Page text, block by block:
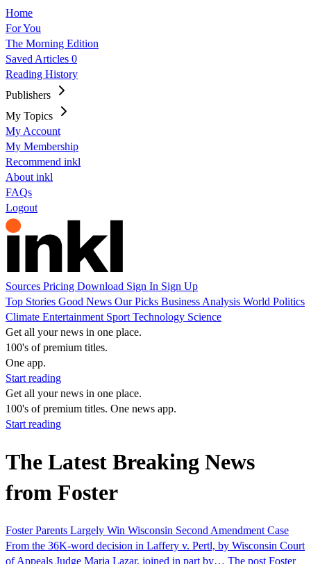
Home
For You
The Morning Edition
Saved Articles 0
Reading History
Publishers
My Topics
My Account
My Membership
Recommend inkl
About inkl
FAQs
Logout
Sources Pricing Download Sign In Sign Up
Top Stories Good News Our Picks Business Analysis World Politics
Climate Entertainment Sport Technology Science
Get all your news in one place.
100's of premium titles.
One app.
Start reading
Get all your news in one place.
100's of premium titles. One news app.
Start reading
The Latest Breaking News
from Foster
Foster Parents Largely Win Wisconsin Second Amendment Case
From the 36K-word decision in Laffery v. Pertl, by Wisconsin Court
of Appeals Judge Maria Lazar, joined in part by… The post Foster